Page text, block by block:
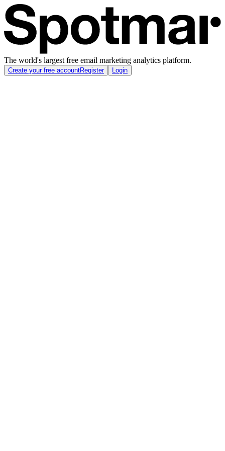
The world's largest free email marketing analytics platform.
Create your free accountRegister Login